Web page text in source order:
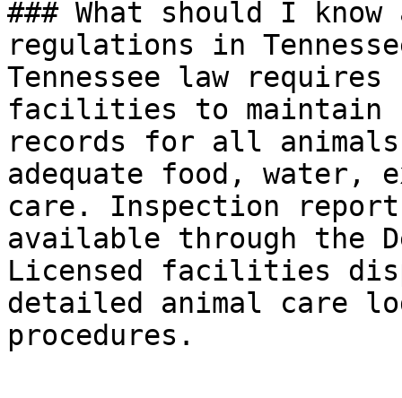
### What should I
regulations in
Tennessee law requires
facilities to maintain
records for all
adequate food, water,
care. Inspection
available through the
Licensed facilities
detailed animal care